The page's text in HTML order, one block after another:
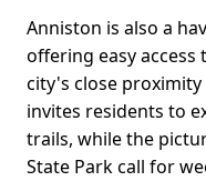
Anniston is also a
offering easy
city's close
invites residents to
trails, while the
State Park call for